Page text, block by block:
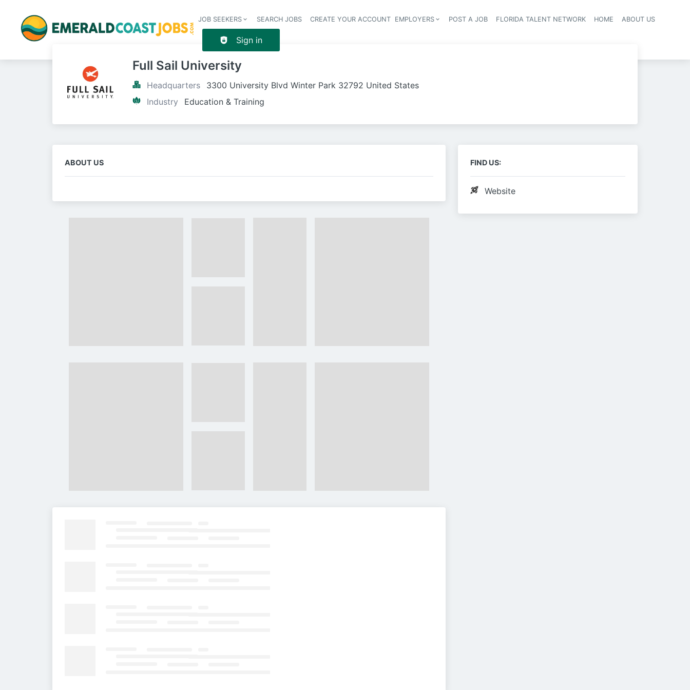
Header navigation
JOB SEEKERS SEARCH JOBS CREATE YOUR ACCOUNT EMPLOYERS POST A JOB FLORIDA TALENT NETWORK HOME ABOUT US
Sign in
Full Sail University
Headquarters
3300 University Blvd Winter Park 32792 United States
Industry
Education & Training
ABOUT US FIND US:
Website